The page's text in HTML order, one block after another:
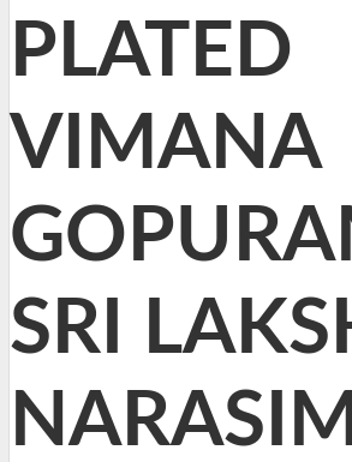
PLATED
VIMANA
SRI